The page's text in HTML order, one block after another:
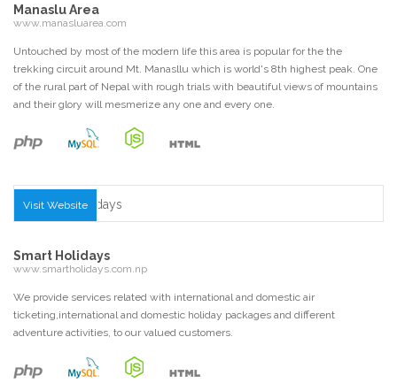
Manaslu Area
www.manasluarea.com
Untouched by most of the modern life this area is popular for the the
trekking circuit around Mt. Manasllu which is world's 8th highest peak. One
of the rural part of Nepal with rough trials with beautiful views of mountains
and their glory will mesmerize any one and every one.
Visit Website
Smart Holidays
www.smartholidays.com.np
We provide services related with international and domestic air
ticketing,international and domestic holiday packages and different
adventure activities, to our valued customers.